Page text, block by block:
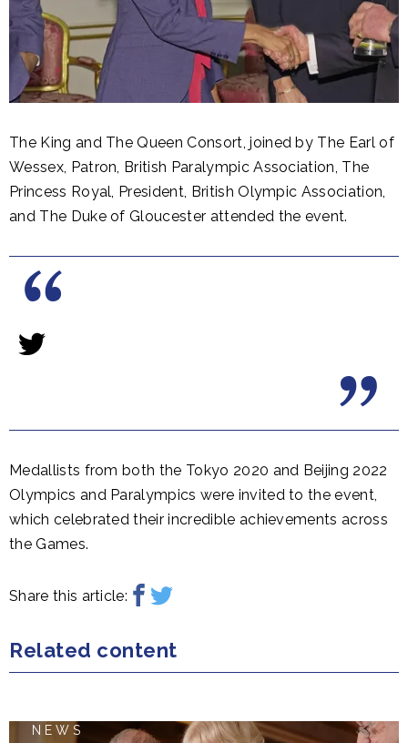
The King and The Queen Consort, joined by The Earl of
Wessex, Patron, British Paralympic Association, The
Princess Royal, President, British Olympic Association,
and The Duke of Gloucester attended the event.
Medallists from both the Tokyo 2020 and Beijing 2022
Olympics and Paralympics were invited to the event,
which celebrated their incredible achievements across
the Games.
Share this article:
Related content
NEWS